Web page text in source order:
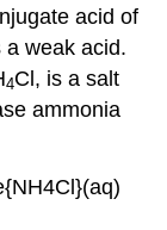
acid of
weak acid.
4Cl, is a salt
ammonia